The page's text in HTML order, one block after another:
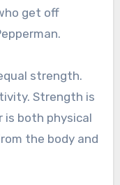
get off
strength.
Strength is
is both physical
the body and